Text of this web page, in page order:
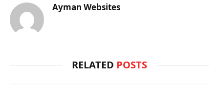
Ayman Websites
RELATED POSTS